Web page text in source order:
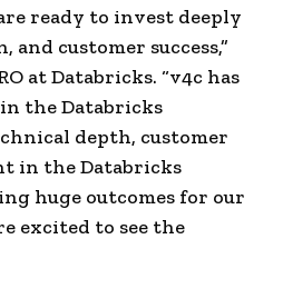
ready to invest deeply
customer success,”
at Databricks. “v4c has
the Databricks
depth, customer
in the Databricks
huge outcomes for our
excited to see the